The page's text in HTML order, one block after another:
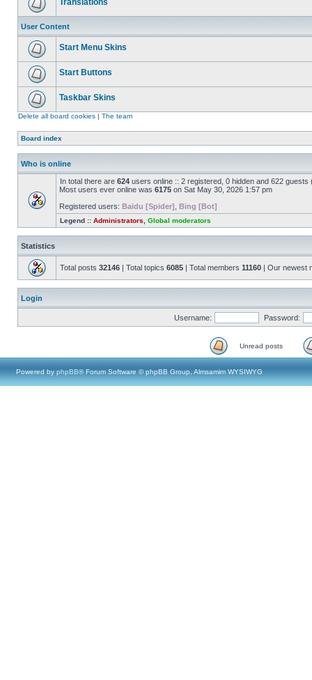
Translations
User Content
Start Menu Skins
Start Buttons
Taskbar Skins
Delete all board cookies | The team
Board index
Who is online
In total there are 624 users online :: 2 registered, 0 hidden and 622
Most users ever online was 6175 on Sat May 30, 2026 1:57 pm
Registered users: Baidu [Spider] Bing [Bot]
Legend :: Administrators Global moderators
Statistics
Total posts 32146 | Total topics 6085 | Total members 11160 | Our newest
Login
Username: Password:
Unread posts
Powered by phpBB® Forum Software © phpBB Group, Almsamim WYSIWYG